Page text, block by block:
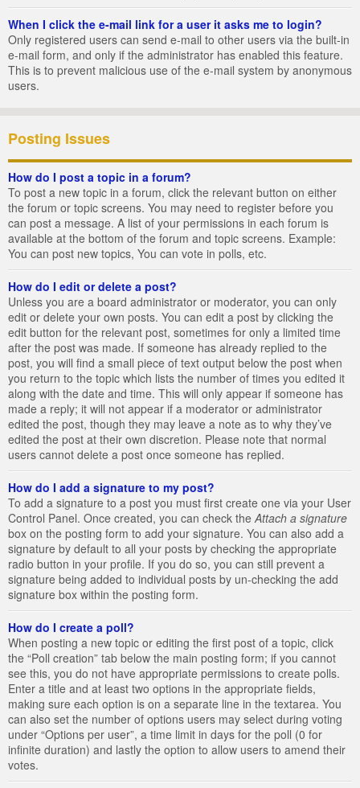
When I click the e-mail link for a user it asks me to login?
Only registered users can send e-mail to other users via the built-in
e-mail form, and only if the administrator has enabled this feature.
This is to prevent malicious use of the e-mail system by anonymous
users.
Posting Issues
How do I post a topic in a forum?
To post a new topic in a forum, click the relevant button on either
the forum or topic screens. You may need to register before you
can post a message. A list of your permissions in each forum is
available at the bottom of the forum and topic screens. Example:
You can post new topics, You can vote in polls, etc.
How do I edit or delete a post?
Unless you are a board administrator or moderator, you can only
edit or delete your own posts. You can edit a post by clicking the
edit button for the relevant post, sometimes for only a limited time
after the post was made. If someone has already replied to the
post, you will find a small piece of text output below the post when
you return to the topic which lists the number of times you edited it
along with the date and time. This will only appear if someone has
made a reply; it will not appear if a moderator or administrator
edited the post, though they may leave a note as to why they’ve
edited the post at their own discretion. Please note that normal
users cannot delete a post once someone has replied.
How do I add a signature to my post?
To add a signature to a post you must first create one via your User
Control Panel. Once created, you can check the Attach a signature
box on the posting form to add your signature. You can also add a
signature by default to all your posts by checking the appropriate
radio button in your profile. If you do so, you can still prevent a
signature being added to individual posts by un-checking the add
signature box within the posting form.
How do I create a poll?
When posting a new topic or editing the first post of a topic, click
the “Poll creation” tab below the main posting form; if you cannot
see this, you do not have appropriate permissions to create polls.
Enter a title and at least two options in the appropriate fields,
making sure each option is on a separate line in the textarea. You
can also set the number of options users may select during voting
under “Options per user”, a time limit in days for the poll (0 for
infinite duration) and lastly the option to allow users to amend their
votes.